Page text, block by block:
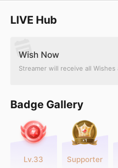
LIVE Hub
Wish Now
Streamer will receive all Wishes
Badge Gallery
Lv.33 Supporter